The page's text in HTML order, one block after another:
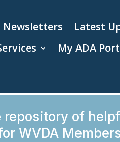
Newsletters
Latest
My ADA
repository of
WVDA